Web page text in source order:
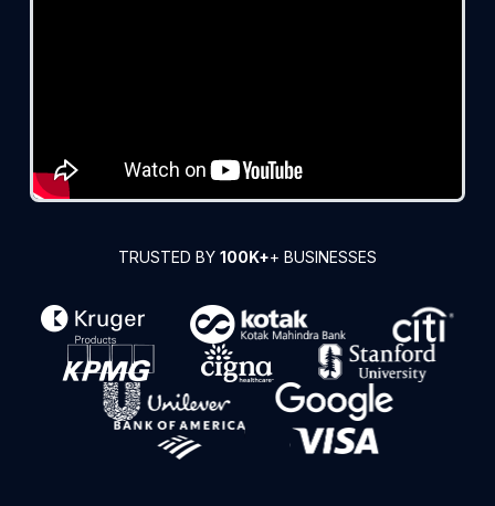
TRUSTED BY 100K++ BUSINESSES